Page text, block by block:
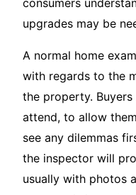
consumers
upgrades may be
A normal home
with regards to the
the property.
attend, to allow
see any dilemmas
the inspector will
usually with photos